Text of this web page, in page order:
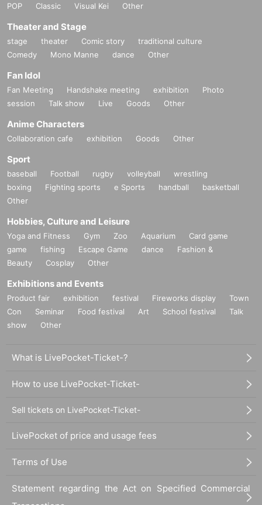
POP
Classic Visual Kei Other
Theater and Stage
stage theater Comic story
traditional culture
Comedy
Mono Manne dance Other
Fan Idol
Fan Meeting Handshake meeting exhibition
Photo
session
Talk show Live Goods Other
Anime Characters
Collaboration cafe exhibition Goods Other
Sport
baseball Football rugby volleyball
wrestling
boxing
Fighting sports e Sports handball
basketball
Other
Hobbies, Culture and Leisure
Yoga and Fitness Gym Zoo Aquarium
Card game
game
fishing Escape Game dance
Fashion &
Beauty
Cosplay Other
Exhibitions and Events
Product fair exhibition festival Fireworks display
Town
Con
Seminar Food festival Art School festival
Talk
show
Other
What is LivePocket-Ticket-?
How to use LivePocket-Ticket-
Sell tickets on LivePocket-Ticket-
LivePocket of price and usage fees
Terms of Use
Statement regarding the Act on Specified Commercial